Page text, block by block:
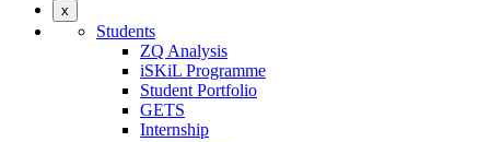
x
Students
ZQ Analysis
iSKiL Programme
Student Portfolio
GETS
Internship